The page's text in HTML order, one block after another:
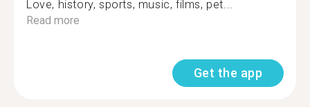
Love, history, sports, music, films, pet...
Read more
Get the app